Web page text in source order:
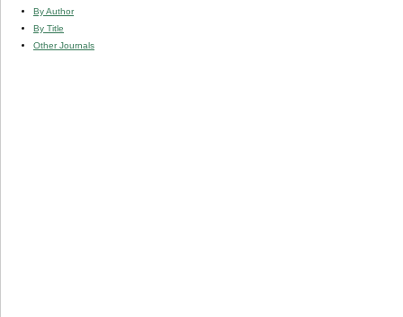
By Author
By Title
Other Journals